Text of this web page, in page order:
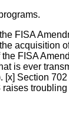
FISA
acquisition
FISA
is ever
[x] Section